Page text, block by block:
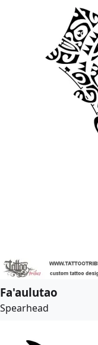
Fa'aulutao
Spearhead